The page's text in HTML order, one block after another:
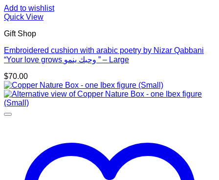
Add to wishlist
Quick View
Gift Shop
Embroidered cushion with arabic poetry by Nizar Qabbani
“Your love grows وحبك ينمو ” – Large
$70.00